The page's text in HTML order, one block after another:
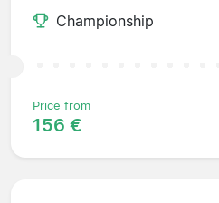
Championship
Price from
156 €